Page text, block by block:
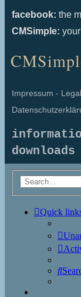
facebook: the
CMSimple:
Impressum -
downloads
Quick